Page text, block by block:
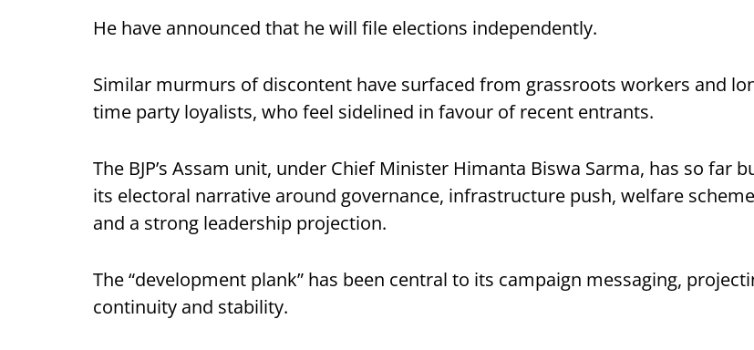
He have announced that he will file elections independently.
Similar murmurs of discontent have surfaced from grassroots workers and
time party loyalists, who feel sidelined in favour of recent entrants.
The BJP’s Assam unit, under Chief Minister Himanta Biswa Sarma, has so far
its electoral narrative around governance, infrastructure push, welfare
and a strong leadership projection.
The “development plank” has been central to its campaign messaging,
continuity and stability.